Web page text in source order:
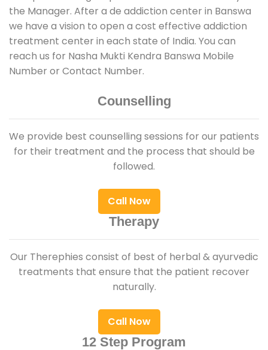
the Manager. After a de addiction center in Banswa
we have a vision to open a cost effective addiction
treatment center in each state of India. You can
reach us for Nasha Mukti Kendra Banswa Mobile
Number or Contact Number.
Counselling
We provide best counselling sessions for our patients
for their treatment and the process that should be
followed.
Call Now
Therapy
Our Therephies consist of best of herbal & ayurvedic
treatments that ensure that the patient recover
naturally.
Call Now
12 Step Program